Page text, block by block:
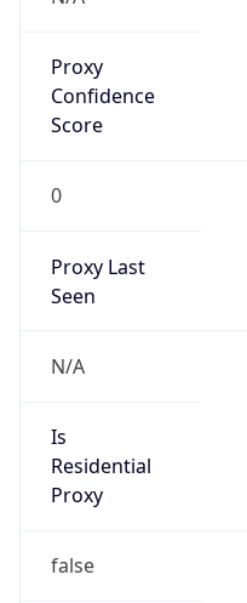
Proxy
Confidence
Score
0
Proxy Last
Seen
N/A
Is
Residential
Proxy
false